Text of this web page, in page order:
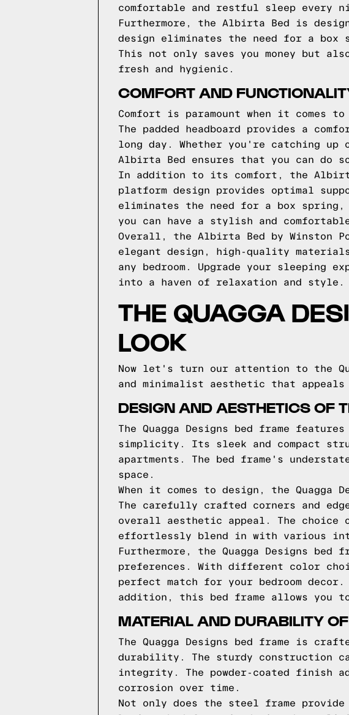
comfortable and restful sleep every
Furthermore, the Albirta Bed is
design eliminates the need for a
This not only saves you money but
fresh and hygienic.
COMFORT AND
Comfort is paramount when it
The padded headboard provides a
long day. Whether you're catching up
Albirta Bed ensures that you can do
In addition to its comfort, the
platform design provides optimal
eliminates the need for a box spring,
you can have a stylish and
Overall, the Albirta Bed by Winston
elegant design, high-quality
any bedroom. Upgrade your sleeping
into a haven of relaxation and style.
THE QUAGGA
LOOK
Now let's turn our attention to the
and minimalist aesthetic that
DESIGN AND AESTHETICS OF
The Quagga Designs bed frame
simplicity. Its sleek and compact
apartments. The bed frame's
space.
When it comes to design, the
The carefully crafted corners and
overall aesthetic appeal. The
effortlessly blend in with various
Furthermore, the Quagga Designs
preferences. With different color
perfect match for your bedroom
addition, this bed frame allows you
MATERIAL AND DURABILITY
The Quagga Designs bed frame is
durability. The sturdy construction
integrity. The powder-coated finish
corrosion over time.
Not only does the steel frame